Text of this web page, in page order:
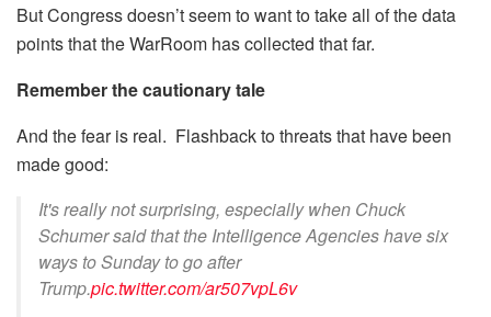
But Congress doesn’t seem to want to take all of the data
points that the WarRoom has collected that far.
Remember the cautionary tale
And the fear is real. Flashback to threats that have been
made good:
It's really not surprising, especially when Chuck
Schumer said that the Intelligence Agencies have six
ways to Sunday to go after
Trump.pic.twitter.com/ar507vpL6v